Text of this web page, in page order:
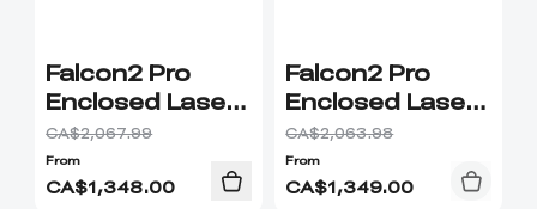
Falcon2 Pro
Enclosed Laser
Engraver &
Cutter Premium
Combo
CA$2,067.99
From
CA$1,348.00
Falcon2 Pro
Enclosed Laser
Engraver &
Cutter Combo
CA$2,063.98
From
CA$1,349.00